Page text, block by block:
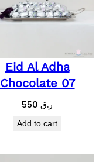
Eid Al Adha
Chocolate 07
ر.ق550
Add to cart